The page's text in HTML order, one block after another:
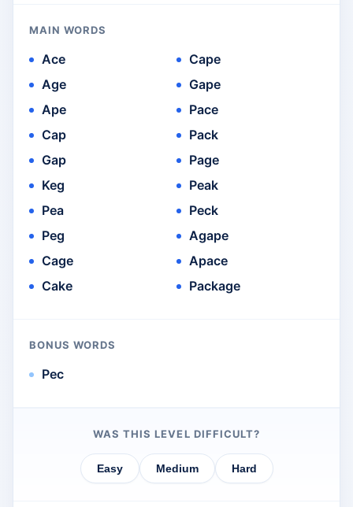
MAIN WORDS
Ace
Age
Ape
Cap
Gap
Keg
Pea
Peg
Cage
Cake
Cape
Gape
Pace
Pack
Page
Peak
Peck
Agape
Apace
Package
BONUS WORDS
Pec
WAS THIS LEVEL DIFFICULT?
Easy Medium Hard